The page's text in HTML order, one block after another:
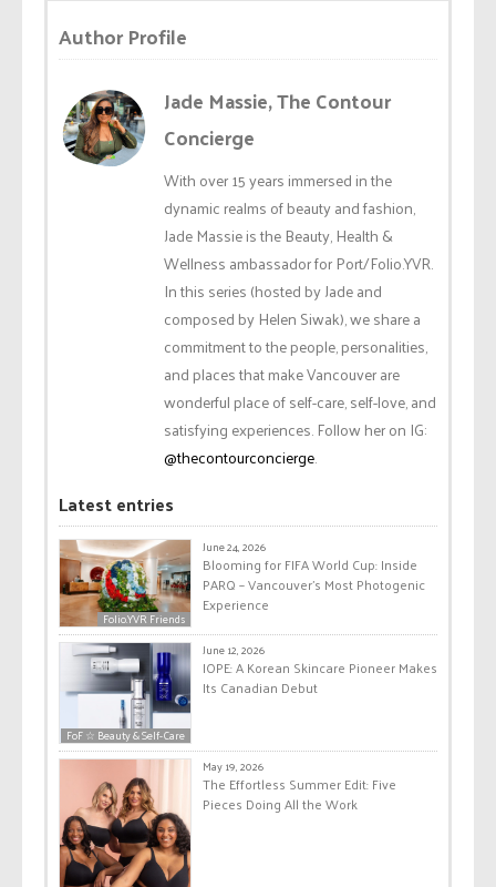
Author Profile
Jade Massie, The Contour
Concierge
With over 15 years immersed in the
dynamic realms of beauty and fashion,
Jade Massie is the Beauty, Health &
Wellness ambassador for Port/Folio.YVR.
In this series (hosted by Jade and
composed by Helen Siwak), we share a
commitment to the people, personalities,
and places that make Vancouver are
wonderful place of self-care, self-love, and
satisfying experiences. Follow her on IG:
@thecontourconcierge.
Latest entries
Folio.YVR Friends
June 24, 2026
Blooming for FIFA World Cup: Inside
PARQ – Vancouver’s Most Photogenic
Experience
FoF ☆ Beauty & Self-Care
June 12, 2026
IOPE: A Korean Skincare Pioneer Makes
Its Canadian Debut
May 19, 2026
The Effortless Summer Edit: Five
Pieces Doing All the Work